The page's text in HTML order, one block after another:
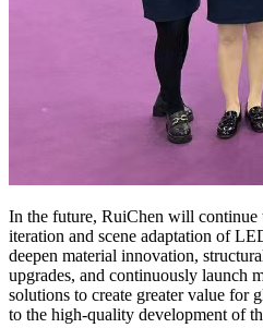
In the future, RuiChen will continue
iteration and scene adaptation of
deepen material innovation,
upgrades, and continuously launch
solutions to create greater value for
to the high-quality development of